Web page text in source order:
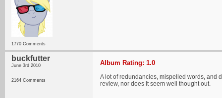
1770 Comments
buckfutter
June 3rd 2010
2164 Comments
Album Rating: 1.0
A lot of redundancies, mispelled words, and
review, nor does it seem well thought out.